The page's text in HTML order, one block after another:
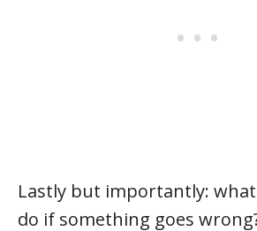
Lastly but importantly:
do if something goes